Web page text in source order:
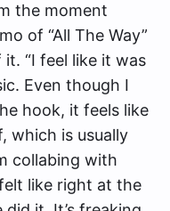
the moment
of “All The Way”
“I feel like it was
Even though I
hook, it feels like
which is usually
collabing with
like right at the